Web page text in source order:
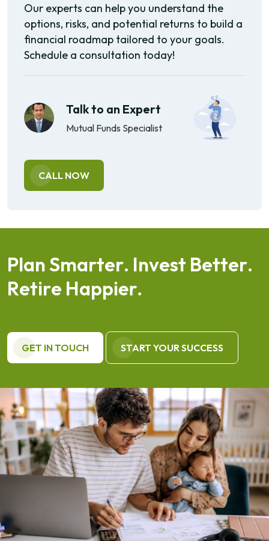
Our experts can help you understand the
options, risks, and potential returns to build a
financial roadmap tailored to your goals.
Schedule a consultation today!
Talk to an Expert
Mutual Funds Specialist
CALL NOW
PlanSmarter. Invest Better.
Retire Happier.
GET IN TOUCH START YOUR SUCCESS